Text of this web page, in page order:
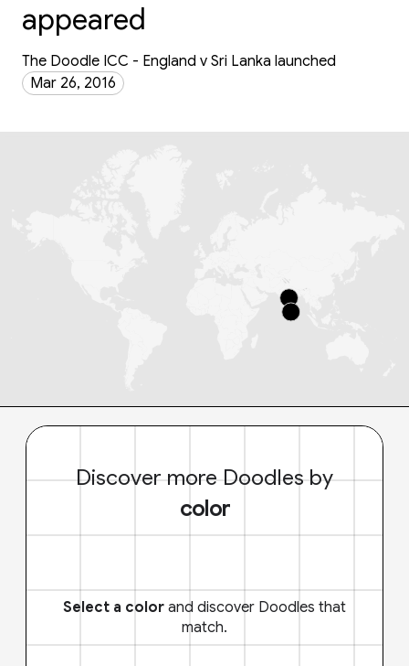
appeared
The Doodle ICC - England v Sri Lanka launched
Mar 26, 2016
Discover more Doodles by
color
Select a color and discover Doodles that
match.